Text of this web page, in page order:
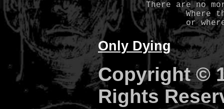
	There are no more smiles
		Where the eyes see clearly
Only Dying
Copyright ©
Rights